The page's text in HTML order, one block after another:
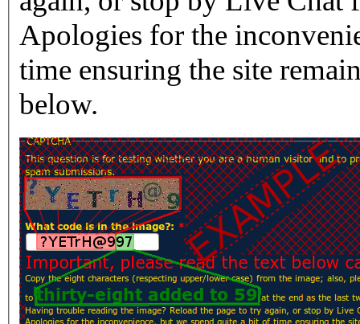
Apologies for the
time ensuring the site
below.